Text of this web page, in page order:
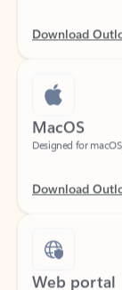
MacOS
Web portal